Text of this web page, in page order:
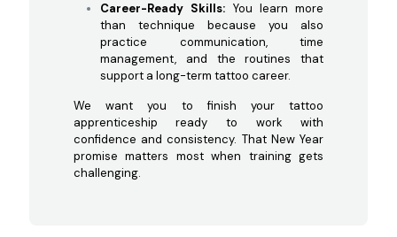
Career-Ready Skills: You learn more
than technique because you also
practice communication, time
management, and the routines that
support a long-term tattoo career.
We want you to finish your tattoo
apprenticeship ready to work with
confidence and consistency. That New Year
promise matters most when training gets
challenging.